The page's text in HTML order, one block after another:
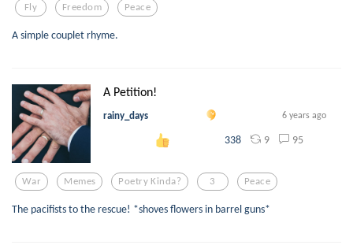
Fly Freedom Peace
A simple couplet rhyme.
A Petition!
rainy_days 6 years ago
338 9 95
War Memes Poetry Kinda? 3 Peace
The pacifists to the rescue! *shoves flowers in barrel guns*